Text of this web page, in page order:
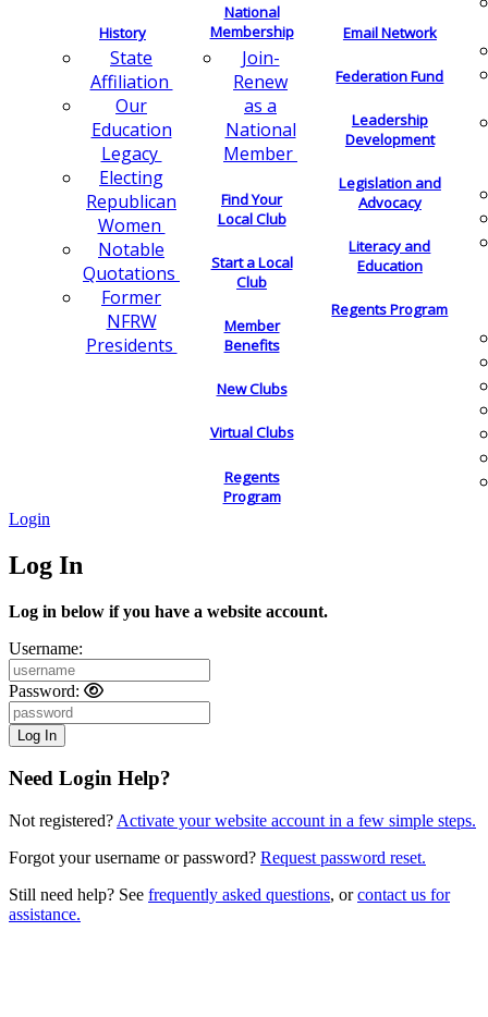
History
State
Affiliation
Our
Education
Legacy
Electing
Republican
Women
Notable
Quotations
Former
NFRW
Presidents
National
Membership
Join-
Renew
as a
National
Member
Find Your
Local Club
Start a Local
Club
Member
Benefits
New Clubs
Virtual Clubs
Regents
Program
Email Network
Federation Fund
Leadership
Development
Legislation and
Advocacy
Literacy and
Education
Regents Program
Login
Log In
Log in below if you have a website account.
Username:
Password:
Need Login Help?
Not registered? Activate your website account in a few simple steps.
Forgot your username or password? Request password reset.
Still need help? See frequently asked questions, orcontact us for
assistance.